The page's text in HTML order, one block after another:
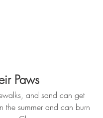
Paws
and sand can get
the summer and can burn